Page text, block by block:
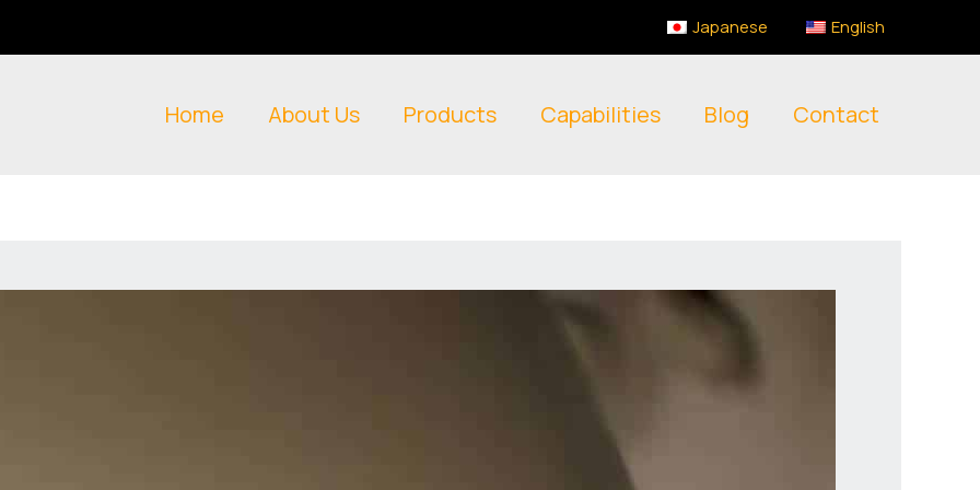
Japanese English
Home About Us Products Capabilities Blog Contact